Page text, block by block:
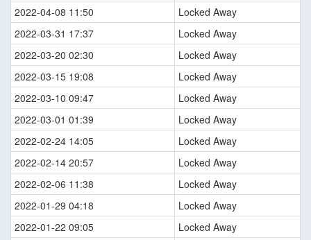
2022-04-08 11:50
Locked Away
2022-03-31 17:37
Locked Away
2022-03-20 02:30
Locked Away
2022-03-15 19:08
Locked Away
2022-03-10 09:47
Locked Away
2022-03-01 01:39
Locked Away
2022-02-24 14:05
Locked Away
2022-02-14 20:57
Locked Away
2022-02-06 11:38
Locked Away
2022-01-29 04:18
Locked Away
2022-01-22 09:05
Locked Away